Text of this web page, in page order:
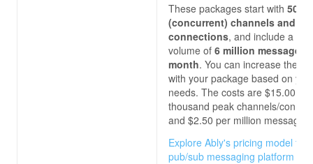
These packages start with 500
(concurrent) channels and
connections, and include a
volume of 6 million messages
month. You can increase these
with your package based on
needs. The costs are $15.00 per
thousand peak channels/
and $2.50 per million messages.
Explore Ably's pricing model for
pub/sub messaging platform